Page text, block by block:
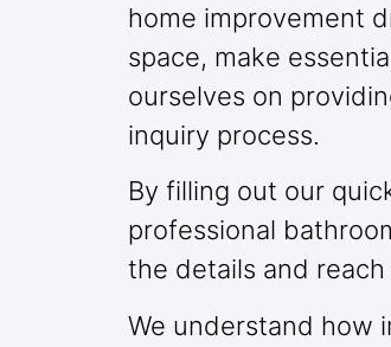
home improvement
space, make
ourselves on
inquiry process.
By filling out our
professional
the details and
We understand how